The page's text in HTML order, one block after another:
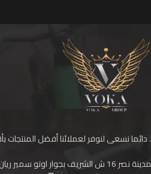
دائما نسعى لنوفر لعملائنا أفضل المنتجات بأقل الأسعار وأعلى المواصفات .
مدينة نصر 16 ش الشريف بجوار اوتو سمير ريان الاوتوستراد